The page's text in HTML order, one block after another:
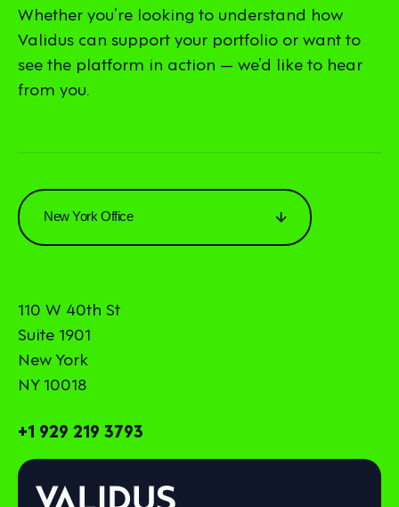
Whether you’re looking to understand how
Validus can support your portfolio or want to
see the platform in action — we’d like to hear
from you.
New York Office
110 W 40th St
Suite 1901
New York
NY 10018
+1 929 219 3793